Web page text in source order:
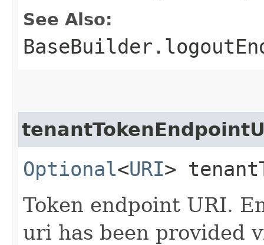
See Also:
Optional<URI>
Token endpoint URI.
uri has been provided